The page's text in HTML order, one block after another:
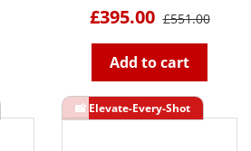
£395.00 £551.00
Add to cart